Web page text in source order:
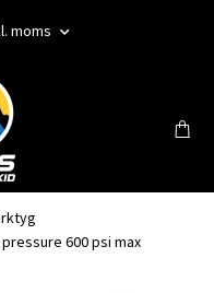
moms
pressure 600 psi max